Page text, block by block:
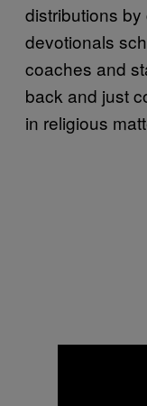
distributions
devotionals
coaches and
back and just
in religious